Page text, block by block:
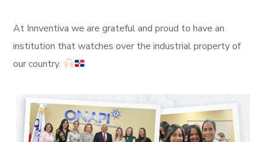
At Innventiva we are grateful and proud to have an
institution that watches over the industrial property of
our country.